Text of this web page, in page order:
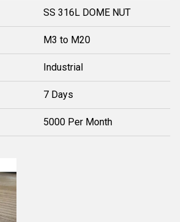
SS 316L DOME NUT
M3 to M20
Industrial
7 Days
5000 Per Month